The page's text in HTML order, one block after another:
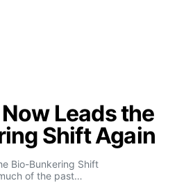
Leads the
Shift Again
Bio-Bunkering Shift
of the past…